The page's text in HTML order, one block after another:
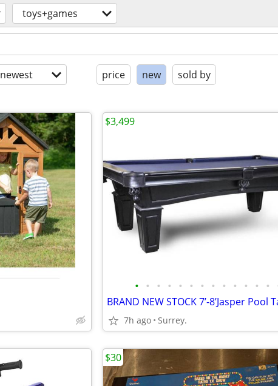
toys+games
newest price new sold by
• • • • • • • • • • • • •
7h ago Surrey.
$3,499
$30